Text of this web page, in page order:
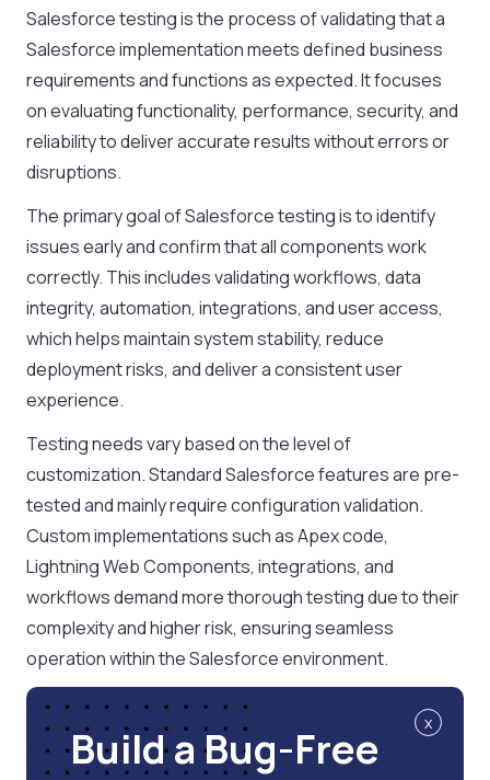
Salesforce testing is the process of validating that a
Salesforce implementation meets defined business
requirements and functions as expected. It focuses
on evaluating functionality, performance, security, and
reliability to deliver accurate results without errors or
disruptions.
The primary goal of Salesforce testing is to identify
issues early and confirm that all components work
correctly. This includes validating workflows, data
integrity, automation, integrations, and user access,
which helps maintain system stability, reduce
deployment risks, and deliver a consistent user
experience.
Testing needs vary based on the level of
customization. Standard Salesforce features are pre-
tested and mainly require configuration validation.
Custom implementations such as Apex code,
Lightning Web Components, integrations, and
workflows demand more thorough testing due to their
complexity and higher risk, ensuring seamless
operation within the Salesforce environment.
x
Build a Bug-Free